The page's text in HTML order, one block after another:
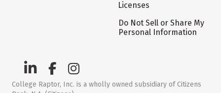
Licenses
Do Not Sell or Share My
Personal Information
College Raptor, Inc. is a wholly owned subsidiary of Citizens